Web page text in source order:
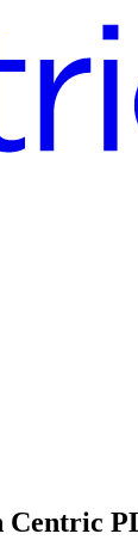
Centric